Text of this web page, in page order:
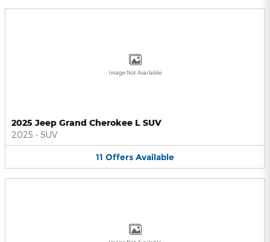
Image Not Available
2025 Jeep Grand Cherokee L SUV
2025 • SUV
11 Offers Available